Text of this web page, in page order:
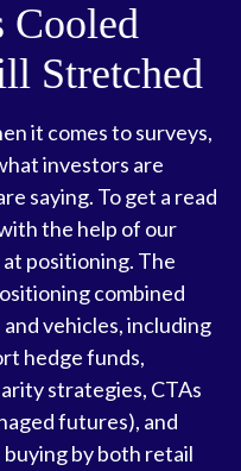
Cooled
Stretched
it comes to surveys,
investors are
saying. To get a read
the help of our
positioning. The
combined
vehicles, including
hedge funds,
strategies, CTAs
futures), and
by both retail